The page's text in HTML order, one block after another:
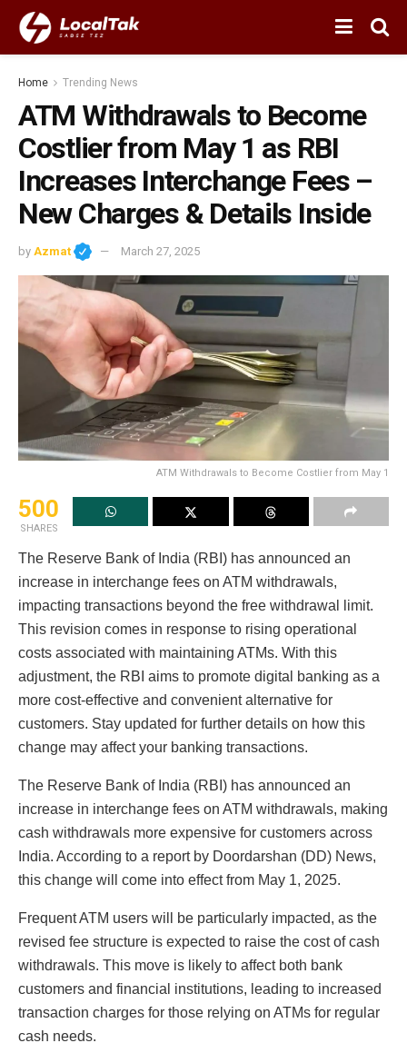
Home Trending News
ATM Withdrawals to Become
Costlier from May 1 as RBI
Increases Interchange Fees –
New Charges & Details Inside
by Azmat March 27, 2025
ATM Withdrawals to Become Costlier from May 1
500
SHARES
The Reserve Bank of India (RBI) has announced an
increase in interchange fees on ATM withdrawals,
impacting transactions beyond the free withdrawal limit.
This revision comes in response to rising operational
costs associated with maintaining ATMs. With this
adjustment, the RBI aims to promote digital banking as a
more cost-effective and convenient alternative for
customers. Stay updated for further details on how this
change may affect your banking transactions.
The Reserve Bank of India (RBI) has announced an
increase in interchange fees on ATM withdrawals, making
cash withdrawals more expensive for customers across
India. According to a report by Doordarshan (DD) News,
this change will come into effect from May 1, 2025.
Frequent ATM users will be particularly impacted, as the
revised fee structure is expected to raise the cost of cash
withdrawals. This move is likely to affect both bank
customers and financial institutions, leading to increased
transaction charges for those relying on ATMs for regular
cash needs.